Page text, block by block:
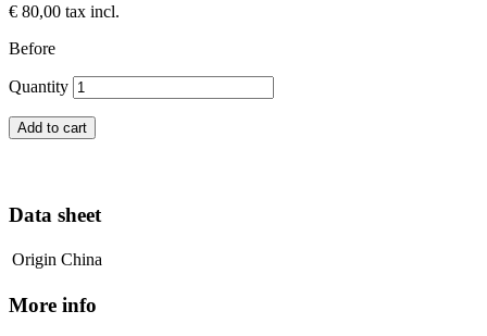
€ 80,00 tax incl.
Before
Quantity
Add to cart
Data sheet
Origin China
More info